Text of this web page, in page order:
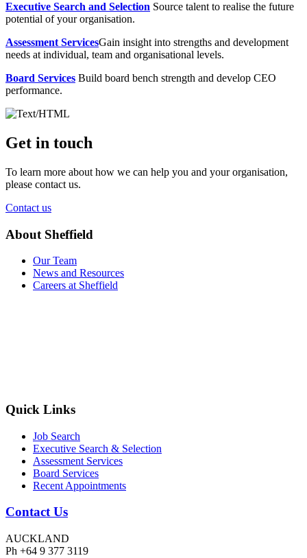
Executive Search and Selection Source talent to realise the future
potential of your organisation.
Assessment ServicesGain insight into strengths and development
needs at individual, team and organisational levels.
Board Services Build board bench strength and develop CEO
performance.
Get in touch
To learn more about how we can help you and your organisation,
please contact us.
Contact us
About Sheffield
Our Team
News and Resources
Careers at Sheffield
Quick Links
Job Search
Executive Search & Selection
Assessment Services
Board Services
Recent Appointments
Contact Us
AUCKLAND
Ph +64 9 377 3119